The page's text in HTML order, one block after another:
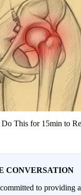
Do This for 15min to
CONVERSATION
to providing